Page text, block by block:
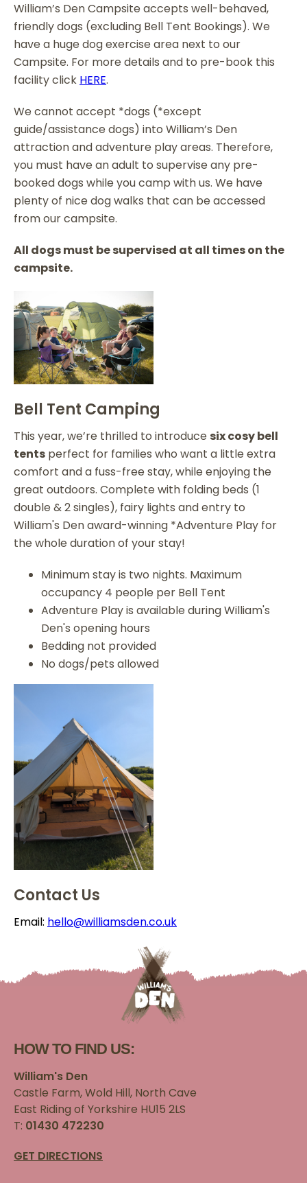
William’s Den Campsite accepts well-behaved,
friendly dogs (excluding Bell Tent Bookings). We
have a huge dog exercise area next to our
Campsite. For more details and to pre-book this
facility click HERE.
We cannot accept *dogs (*except
guide/assistance dogs) into William’s Den
attraction and adventure play areas. Therefore,
you must have an adult to supervise any pre-
booked dogs while you camp with us. We have
plenty of nice dog walks that can be accessed
from our campsite.
All dogs must be supervised at all times on the
campsite.
Bell Tent Camping
This year, we’re thrilled to introduce six cosy bell
tents perfect for families who want a little extra
comfort and a fuss-free stay, while enjoying the
great outdoors. Complete with folding beds (1
double & 2 singles), fairy lights and entry to
William's Den award-winning *Adventure Play for
the whole duration of your stay!
Minimum stay is two nights. Maximum
occupancy 4 people per Bell Tent
Adventure Play is available during William's
Den's opening hours
Bedding not provided
No dogs/pets allowed
Contact Us
Email: hello@williamsden.co.uk
HOW TO FIND US:
William's Den
Castle Farm, Wold Hill, North Cave
East Riding of Yorkshire HU15 2LS
T: 01430 472230
GET DIRECTIONS